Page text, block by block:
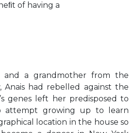
of having a
and a grandmother from the
had rebelled against the
genes left her predisposed to
attempt growing up to learn
location in the house so